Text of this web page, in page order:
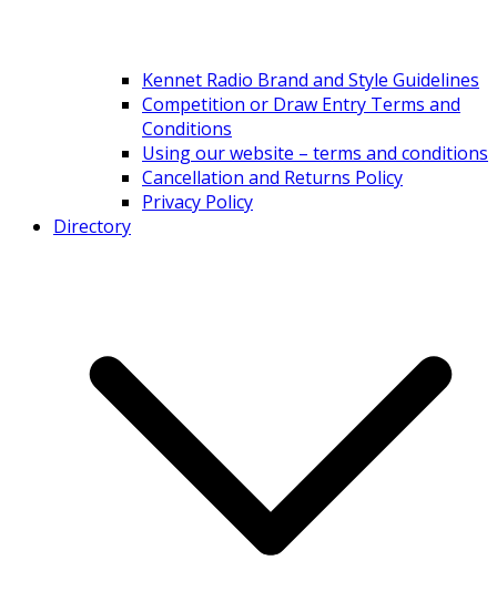
Kennet Radio Brand and Style Guidelines
Competition or Draw Entry Terms and
Conditions
Using our website – terms and conditions
Cancellation and Returns Policy
Privacy Policy
Directory